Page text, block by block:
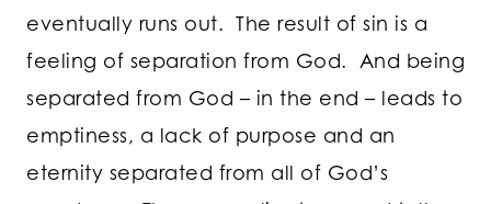
eventually runs out. The result of sin is a
feeling of separation from God. And being
separated from God – in the end – leads to
emptiness, a lack of purpose and an
eternity separated from all of God’s